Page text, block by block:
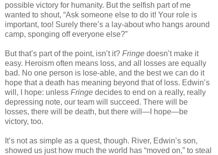
possible victory for humanity. But the selfish part of me
wanted to shout, “Ask someone else to do it! Your role is
important, too! Surely there’s a lay-about who hangs around
camp, sponging off everyone else?”
But that’s part of the point, isn’t it? Fringe doesn’t make it
easy. Heroism often means loss, and all losses are equally
bad. No one person is lose-able, and the best we can do it
hope that a death has meaning beyond that of loss. Edwin’s
will, I hope: unless Fringe decides to end on a really, really
depressing note, our team will succeed. There will be
losses, there will be death, but there will—I hope—be
victory, too.
It’s not as simple as a quest, though. River, Edwin’s son,
showed us just how much the world has “moved on,” to steal